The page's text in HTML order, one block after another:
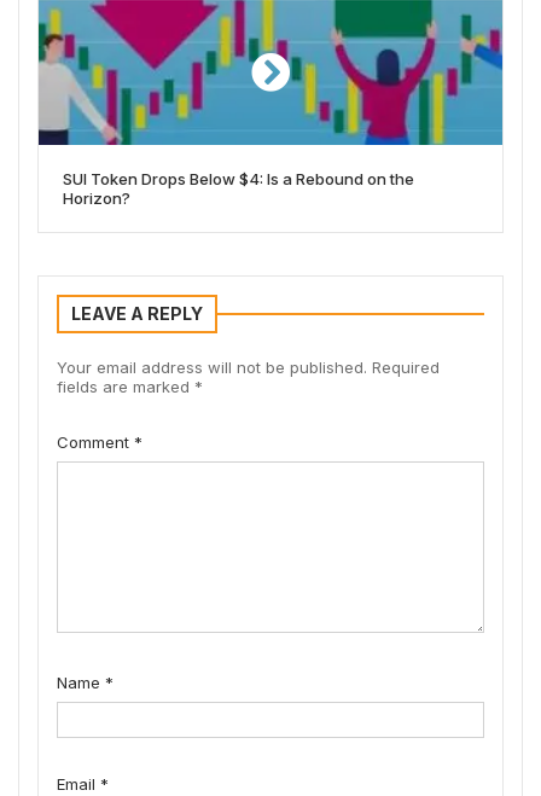
SUI Token Drops Below $4: Is a Rebound on the
Horizon?
LEAVE A REPLY
Your email address will not be published. Required
fields are marked *
Comment *
Name *
Email *